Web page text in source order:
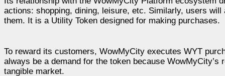
actions: shopping, dining, leisure, etc. Similarly, users
them. It is a Utility Token designed for making purchases.
To reward its customers, WowMyCity executes WYT
always be a demand for the token because
tangible market.